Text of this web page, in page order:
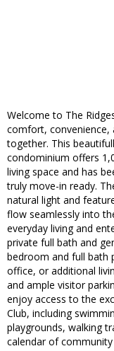
Welcome to The
comfort, convenience,
together. This
condominium offers
living space and has
truly move-in ready.
natural light and
flow seamlessly into
everyday living and
private full bath and
bedroom and full bath
office, or additional
and ample visitor
enjoy access to the
Club, including
playgrounds, walking
calendar of